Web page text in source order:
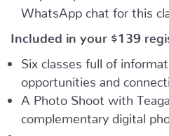
WhatsApp chat for this
Included in your $139
Six classes full of
opportunities and
A Photo Shoot with
complementary digital